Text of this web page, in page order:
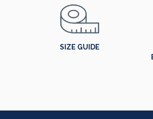
SIZE GUIDE